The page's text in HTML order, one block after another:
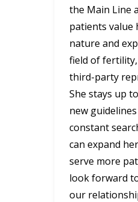
the Main Line
patients value
nature and
field of
third-party
She stays up
new
constant
can expand
serve more
look forward
our